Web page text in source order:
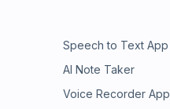
Speech to Text App
AI Note Taker
Voice Recorder App